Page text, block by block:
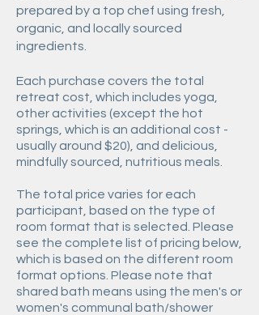
prepared by a top chef using fresh,
organic, and locally sourced
ingredients.
Each purchase covers the total
retreat cost, which includes yoga,
other activities (except the hot
springs, which is an additional cost -
usually around $20), and delicious,
mindfully sourced, nutritious meals.
The total price varies for each
participant, based on the type of
room format that is selected. Please
see the complete list of pricing below,
which is based on the different room
format options. Please note that
shared bath means using the men's or
women's communal bath/shower